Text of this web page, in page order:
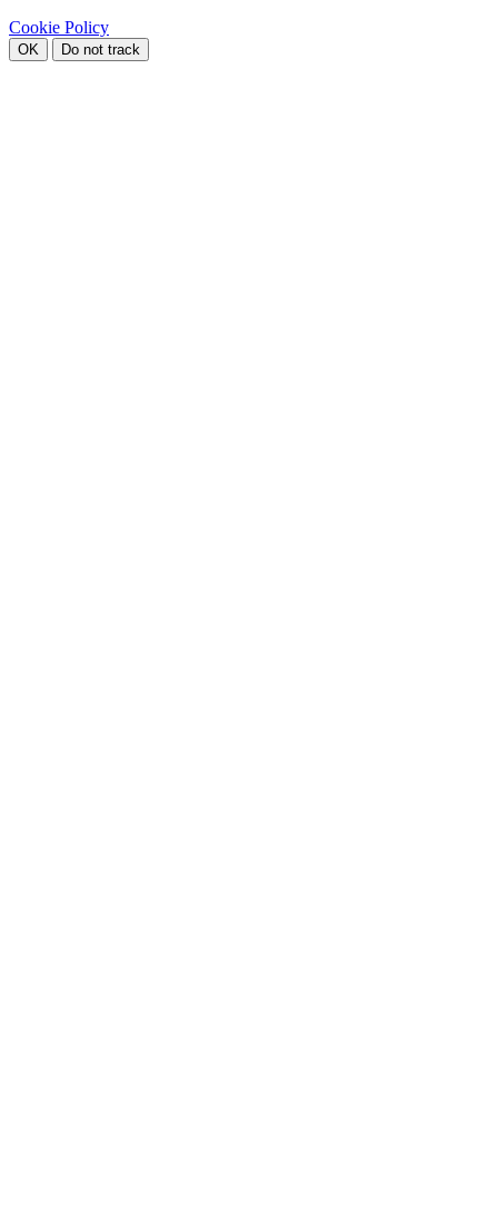
Cookie Policy
OK Do not track